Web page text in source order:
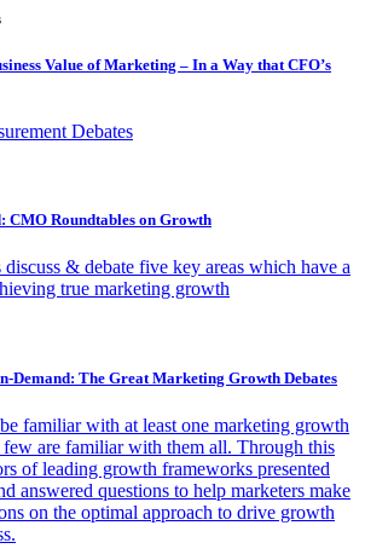
Value of Marketing – In a Way that CFO’s
Debates
CMO Roundtables on Growth
& debate five key areas which have a
true marketing growth
Demand: The Great Marketing Growth Debates
familiar with at least one marketing growth
are familiar with them all. Through this
of leading growth frameworks presented
answered questions to help marketers make
on the optimal approach to drive growth